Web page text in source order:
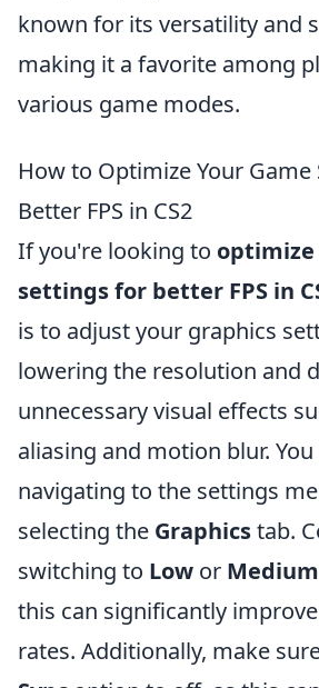
known for its versatility and
making it a favorite among
various game modes.
How to Optimize Your
Better FPS in CS2
If you're looking to optimize
settings for better FPS in
is to adjust your graphics
lowering the resolution and
unnecessary visual effects
aliasing and motion blur.
navigating to the settings
selecting the Graphicstab.
switching to Low or Medium
this can significantly
rates. Additionally, make